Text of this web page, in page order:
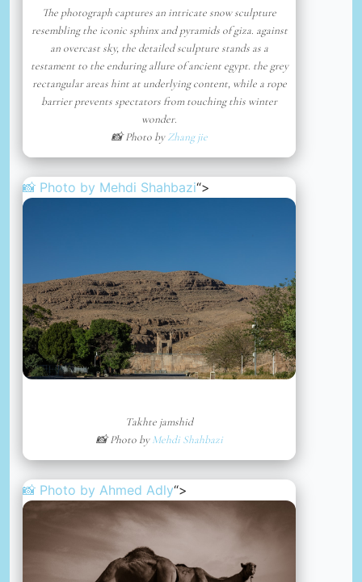
The photograph captures an intricate snow sculpture
resembling the iconic sphinx and pyramids of giza. against
an overcast sky, the detailed sculpture stands as a
testament to the enduring allure of ancient egypt. the grey
rectangular areas hint at underlying content, while a rope
barrier prevents spectators from touching this winter
wonder.
📸 Photo byZhang jie
📸 Photo by Mehdi Shahbazi“>
Takhte jamshid
📸 Photo byMehdi Shahbazi
📸 Photo by Ahmed Adly“>